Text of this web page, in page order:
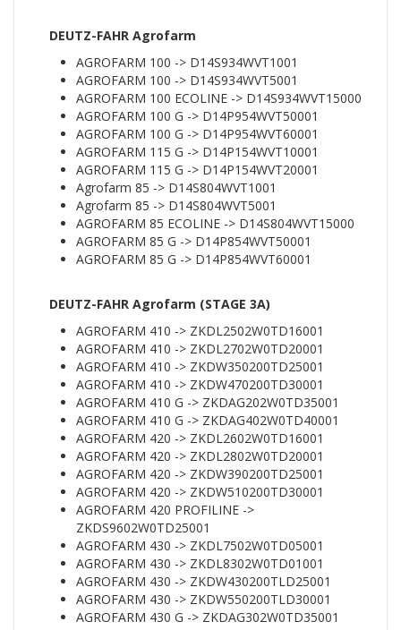
DEUTZ-FAHR Agrofarm
AGROFARM 100 -> D14S934WVT1001
AGROFARM 100 -> D14S934WVT5001
AGROFARM 100 ECOLINE -> D14S934WVT15000
AGROFARM 100 G -> D14P954WVT50001
AGROFARM 100 G -> D14P954WVT60001
AGROFARM 115 G -> D14P154WVT10001
AGROFARM 115 G -> D14P154WVT20001
Agrofarm 85 -> D14S804WVT1001
Agrofarm 85 -> D14S804WVT5001
AGROFARM 85 ECOLINE -> D14S804WVT15000
AGROFARM 85 G -> D14P854WVT50001
AGROFARM 85 G -> D14P854WVT60001
DEUTZ-FAHR Agrofarm (STAGE 3A)
AGROFARM 410 -> ZKDL2502W0TD16001
AGROFARM 410 -> ZKDL2702W0TD20001
AGROFARM 410 -> ZKDW350200TD25001
AGROFARM 410 -> ZKDW470200TD30001
AGROFARM 410 G -> ZKDAG202W0TD35001
AGROFARM 410 G -> ZKDAG402W0TD40001
AGROFARM 420 -> ZKDL2602W0TD16001
AGROFARM 420 -> ZKDL2802W0TD20001
AGROFARM 420 -> ZKDW390200TD25001
AGROFARM 420 -> ZKDW510200TD30001
AGROFARM 420 PROFILINE ->
ZKDS9602W0TD25001
AGROFARM 430 -> ZKDL7502W0TD05001
AGROFARM 430 -> ZKDL8302W0TD01001
AGROFARM 430 -> ZKDW430200TLD25001
AGROFARM 430 -> ZKDW550200TLD30001
AGROFARM 430 G -> ZKDAG302W0TD35001